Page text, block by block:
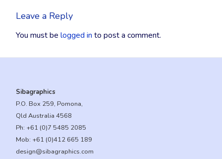
Leave a Reply
You must be logged in to post a comment.
Sibagraphics
P.O. Box 259, Pomona,
Qld Australia 4568
Ph: +61 (0)7 5485 2085
Mob: +61 (0)412 665 189
design@sibagraphics.com